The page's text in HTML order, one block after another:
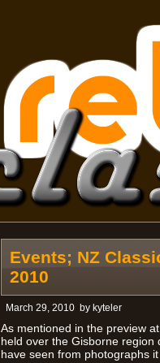
Events; NZ
2010
March 29, 2010 by kyteler
As mentioned in the preview
held over the Gisborne
have seen from photographs